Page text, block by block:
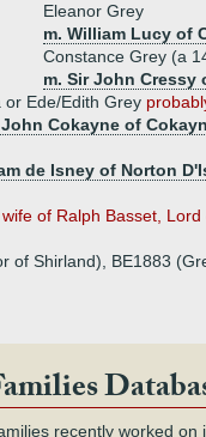
Eleanor Grey
m. William Lucy of
Constance Grey (a
m. Sir John Cressy
or Ede/Edith Grey
John Cokayne of
de Isney of Norton
of Ralph Basset,
of Shirland), BE1883
recently worked on